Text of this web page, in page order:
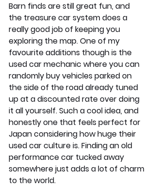
Barn finds are still great fun, and
the treasure car system does a
really good job of keeping you
exploring the map. One of my
favourite additions though is the
used car mechanic where you can
randomly buy vehicles parked on
the side of the road already tuned
up at a discounted rate over doing
it all yourself. Such a cool idea, and
honestly one that feels perfect for
Japan considering how huge their
used car culture is. Finding an old
performance car tucked away
somewhere just adds a lot of charm
to the world.